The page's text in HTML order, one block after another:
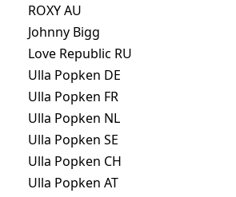
ROXY AU
Johnny Bigg
Love Republic RU
Ulla Popken DE
Ulla Popken FR
Ulla Popken NL
Ulla Popken SE
Ulla Popken CH
Ulla Popken AT